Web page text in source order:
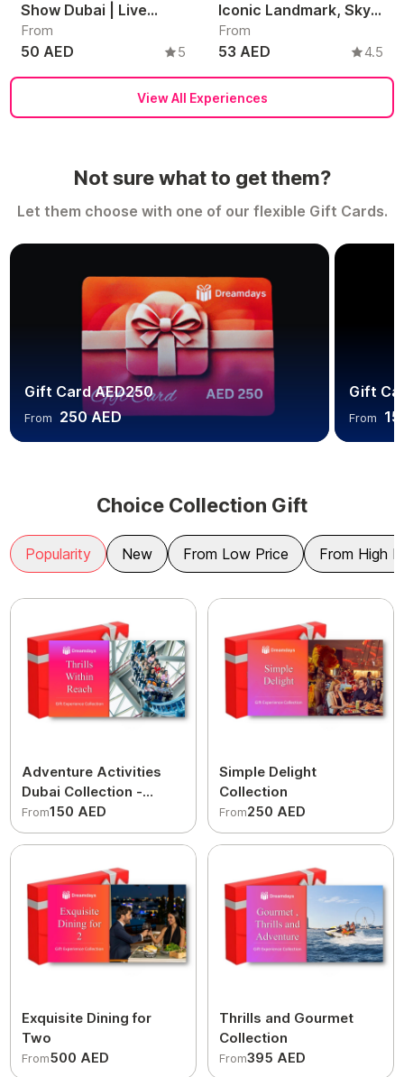
Show Dubai | Live
Parrot & Bird
Performance
Experience
From
50 AED 5
Iconic Landmark, Sky
Views & Dubai Skyline
Experience
From
53 AED 4.5
View All Experiences
Not sure what to get them?
Let them choose with one of our flexible Gift Cards.
Gift Card AED250
From 250 AED
Gift
From
Choice Collection Gift
Popularity New From Low Price From High
Adventure Activities
Dubai Collection -
Thrills within Reach
From150 AED
Simple Delight
Collection
From250 AED
Exquisite Dining for
Two
From500 AED
Thrills and Gourmet
Collection
From395 AED